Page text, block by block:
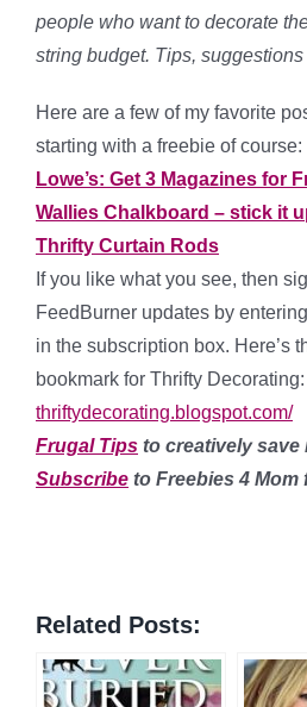
people who want to decorate
string budget. Tips,
Here are a few of my favorite
starting with a freebie of course:
Lowe’s: Get 3 Magazines for
Wallies Chalkboard – stick it
Thrifty Curtain Rods
If you like what you see, then
FeedBurner updates by
in the subscription box. Here’s
bookmark for Thrifty Decorating:
thriftydecorating.blogspot.com/
Frugal Tips to creatively save
Subscribe to Freebies 4
Related Posts: